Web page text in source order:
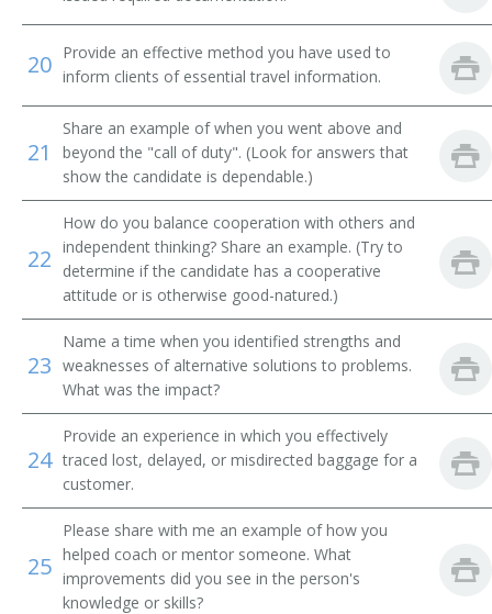
Space Control Agent
Space Controller
Station Agent
Steamship Agent
Transportation Clerk
Ticket Clerk
Ticket Dispatcher
Ticket Seller
Ticketing Clerk
Tour Coordinator
Tour Counselor
20 Provide an effective method you have used to
inform clients of essential travel information.
21
Share an example of when you went above and
beyond the "call of duty". (Look for answers that
show the candidate is dependable.)
22
How do you balance cooperation with others and
independent thinking? Share an example. (Try to
determine if the candidate has a cooperative
attitude or is otherwise good-natured.)
23
Name a time when you identified strengths and
weaknesses of alternative solutions to problems.
What was the impact?
24
Provide an experience in which you effectively
traced lost, delayed, or misdirected baggage for a
customer.
25
Please share with me an example of how you
helped coach or mentor someone. What
improvements did you see in the person's
knowledge or skills?